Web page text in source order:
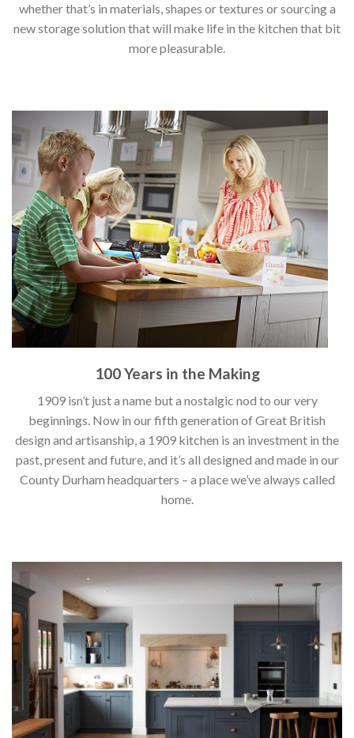
whether that’s in materials, shapes or textures or sourcing a
new storage solution that will make life in the kitchen that bit
more pleasurable.
100 Years in the Making
1909 isn’t just a name but a nostalgic nod to our very
beginnings. Now in our fifth generation of Great British
design and artisanship, a 1909 kitchen is an investment in the
past, present and future, and it’s all designed and made in our
County Durham headquarters – a place we’ve always called
home.